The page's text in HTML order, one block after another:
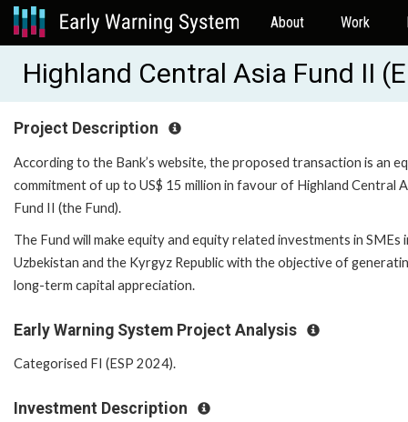
About Work
Highland Central Asia Fund II
Project Description
According to the Bank’s website, the proposed transaction is an
commitment of up to US$ 15 million in favour of Highland Central
Fund II (the Fund).
The Fund will make equity and equity related investments in SMEs
Uzbekistan and the Kyrgyz Republic with the objective of
long-term capital appreciation.
Early Warning System Project Analysis
Categorised FI (ESP 2024).
Investment Description